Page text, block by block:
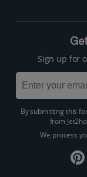
Sign up for
By submitting this
from
We process